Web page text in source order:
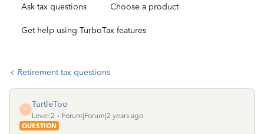
Ask tax questions Choose a product
Get help using TurboTax features
Retirement tax questions
T
TurtleToo
Level 2
Forum|Forum|2 years ago
QUESTION